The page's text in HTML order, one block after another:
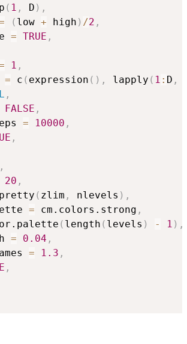
( 1 , D ) ,
( low + high ) /2 ,
= TRUE ,
1 ,
= c ( expression ( ) , lapply ( 1 : D ,
,
FALSE ,
= 10000 ,
,
,
20 ,
( zlim , nlevels ) ,
= cm.colors.strong ,
( length ( levels ) - 1 ) ,
= 0.04 ,
= 1.3 ,
,